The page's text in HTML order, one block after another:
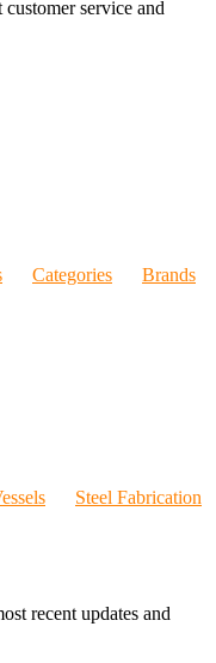
service and
Categories
Brands
Steel Fabrication
recent updates and